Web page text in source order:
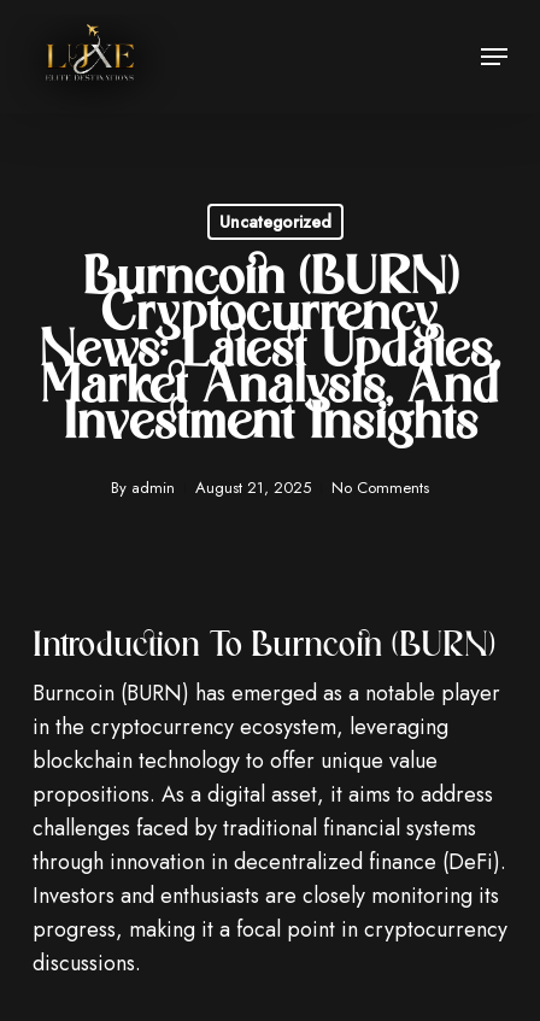
Menu
Uncategorized
Burncoin (BURN)
Cryptocurrency
News: Latest Updates,
Market Analysis, And
Investment Insights
By admin August 21, 2025 No Comments
Introduction To Burncoin (BURN)
Burncoin (BURN) has emerged as a notable player
in the cryptocurrency ecosystem, leveraging
blockchain technology to offer unique value
propositions. As a digital asset, it aims to address
challenges faced by traditional financial systems
through innovation in decentralized finance (DeFi).
Investors and enthusiasts are closely monitoring its
progress, making it a focal point in cryptocurrency
discussions.
Close